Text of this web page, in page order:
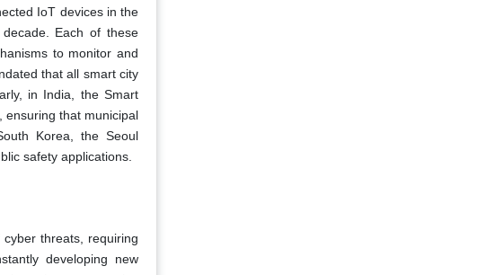
IoT devices in the
Each of these
to monitor and
that all smart city
in India, the Smart
ensuring that municipal
Korea, the Seoul
safety applications.
threats, requiring
developing new